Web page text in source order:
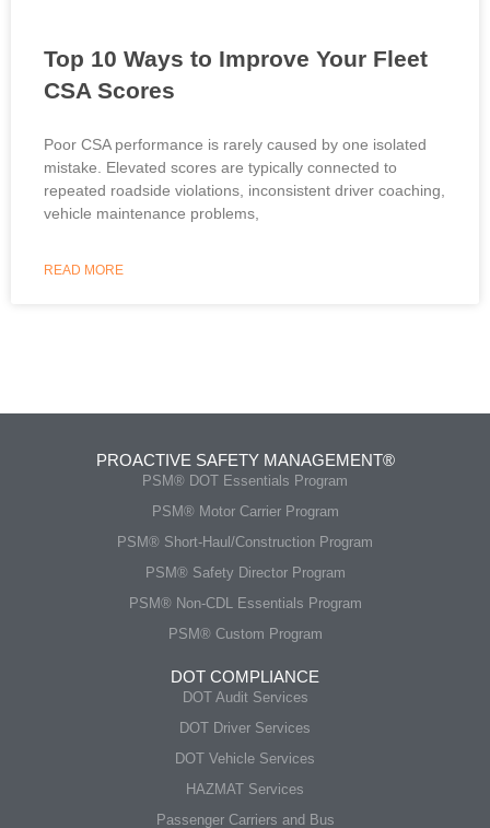
Top 10 Ways to Improve Your Fleet
CSA Scores
Poor CSA performance is rarely caused by one isolated
mistake. Elevated scores are typically connected to
repeated roadside violations, inconsistent driver coaching,
vehicle maintenance problems,
READ MORE
PROACTIVE SAFETY MANAGEMENT®
PSM® DOT Essentials Program
PSM® Motor Carrier Program
PSM® Short-Haul/Construction Program
PSM® Safety Director Program
PSM® Non-CDL Essentials Program
PSM® Custom Program
DOT COMPLIANCE
DOT Audit Services
DOT Driver Services
DOT Vehicle Services
HAZMAT Services
Passenger Carriers and Bus